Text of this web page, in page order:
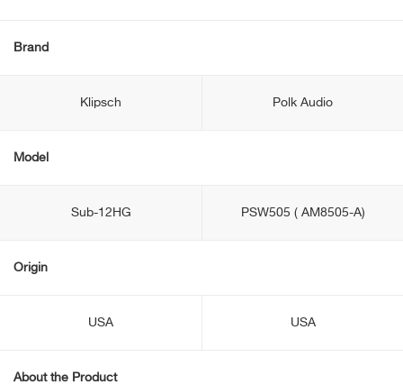
Brand
Klipsch Polk Audio
Model
Sub-12HG PSW505 ( AM8505-A)
Origin
USA USA
About the Product